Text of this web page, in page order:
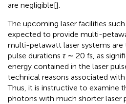
are negligible[].
The upcoming laser facilities
expected to provide multi-
multi-petawatt laser systems are
pulse durations τ∼ 20 fs, as
energy contained in the laser
technical reasons associated
Thus, it is instructive to examine
photons with much shorter laser